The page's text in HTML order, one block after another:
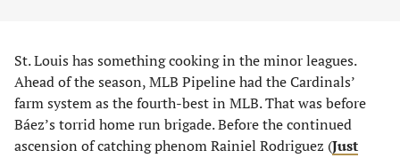
St. Louis has something cooking in the minor leagues.
Ahead of the season, MLB Pipeline had the Cardinals’
farm system as the fourth-best in MLB. That was before
Báez’s torrid home run brigade. Before the continued
ascension of catching phenom Rainiel Rodriguez (Just